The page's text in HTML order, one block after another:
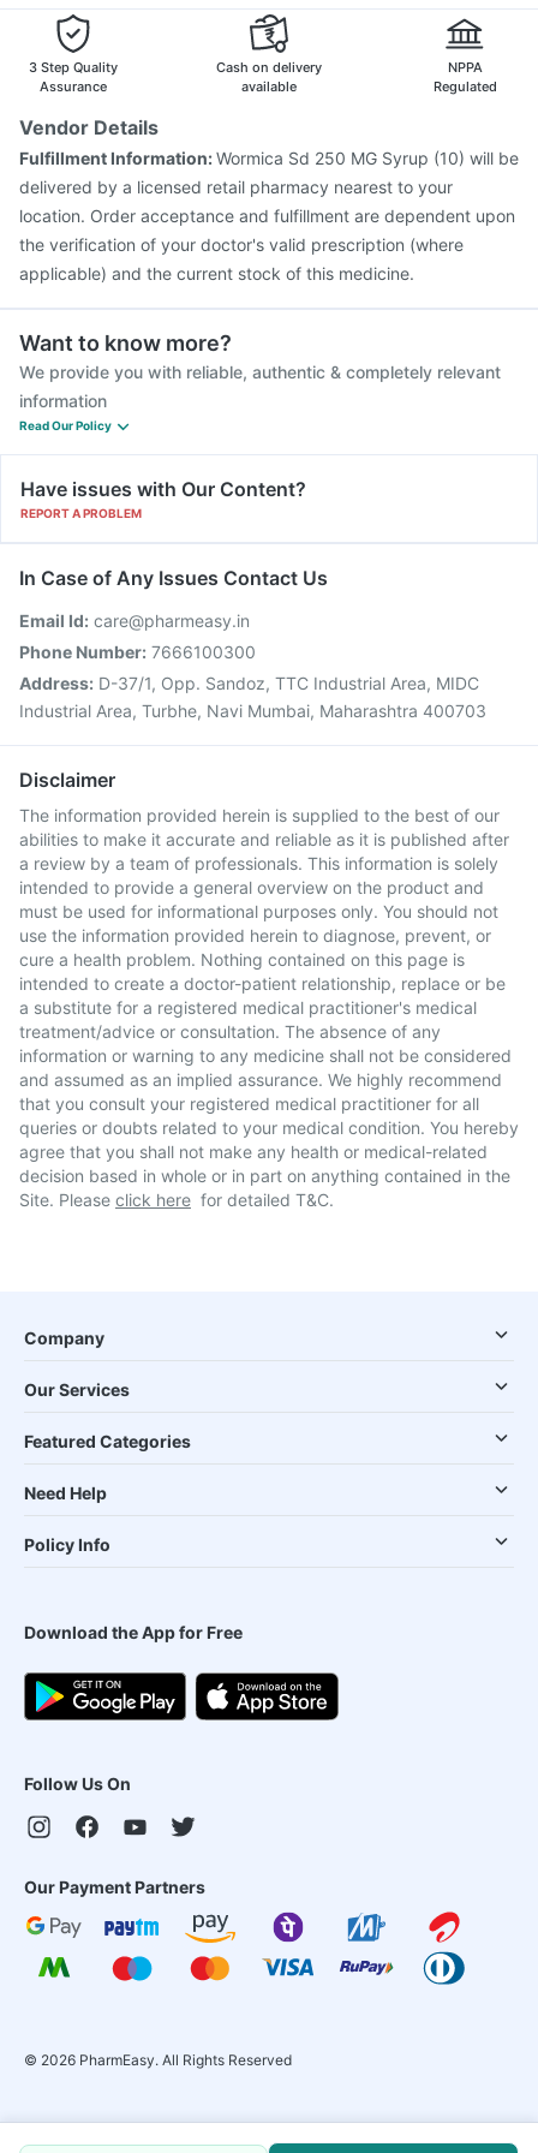
Becosules
Rotasil Vaccine
Hexaxim Injection
Vaxigrip NH 2025/2026 Vaccine
Pneumovax 23 Vaccine
Havrix 720 Junior Vaccine
Menactra Injection
Gardasil Injection
3 Step Quality
Assurance
Cash on delivery
available
NPPA
Regulated
Vendor Details
Fulfillment Information:Wormica Sd 250 MG Syrup (10) will be
delivered by a licensed retail pharmacy nearest to your
location. Order acceptance and fulfillment are dependent upon
the verification of your doctor's valid prescription (where
applicable) and the current stock of this medicine.
Want to know more?
We provide you with reliable, authentic & completely relevant
information
Read Our Policy
Have issues with Our Content?
REPORT A PROBLEM
In Case of Any Issues Contact Us
Email Id: care@pharmeasy.in
Phone Number: 7666100300
Address: D-37/1, Opp. Sandoz, TTC Industrial Area, MIDC
Industrial Area, Turbhe, Navi Mumbai, Maharashtra 400703
Disclaimer
The information provided herein is supplied to the best of our
abilities to make it accurate and reliable as it is published after
a review by a team of professionals. This information is solely
intended to provide a general overview on the product and
must be used for informational purposes only. You should not
use the information provided herein to diagnose, prevent, or
cure a health problem. Nothing contained on this page is
intended to create a doctor-patient relationship, replace or be
a substitute for a registered medical practitioner's medical
treatment/advice or consultation. The absence of any
information or warning to any medicine shall not be considered
and assumed as an implied assurance. We highly recommend
that you consult your registered medical practitioner for all
queries or doubts related to your medical condition. You hereby
agree that you shall not make any health or medical-related
decision based in whole or in part on anything contained in the
Site. Please click here for detailed T&C.
Company
Our Services
Featured Categories
Need Help
Policy Info
Download the App for Free
Follow Us On
Our Payment Partners
© 2026 PharmEasy. All Rights Reserved